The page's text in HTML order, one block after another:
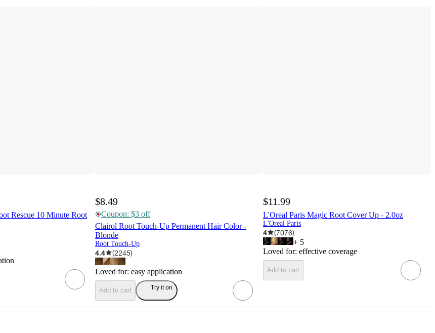
Rescue 10 Minute Root
$8.49
Coupon: $3 off
Clairol Root Touch-Up Permanent Hair Color -
Blonde
Root Touch-Up
4.4 (2245)
Loved for: easy application
Add to cart Try it on
$11.99
L'Oreal Paris Magic Root Cover Up - 2.0oz
L'Oreal Paris
4 (7076)
+ 5
Loved for: effective coverage
Add to cart